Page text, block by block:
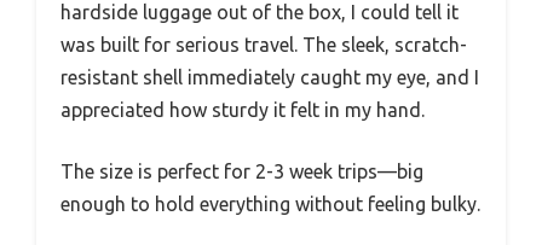
hardside luggage out of the box, I could tell it
was built for serious travel. The sleek, scratch-
resistant shell immediately caught my eye, and I
appreciated how sturdy it felt in my hand.
The size is perfect for 2-3 week trips—big
enough to hold everything without feeling bulky.